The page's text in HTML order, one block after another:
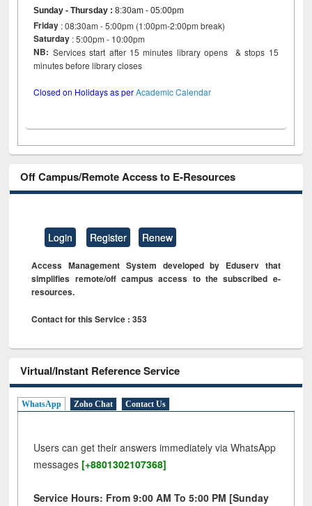
Sunday - Thursday :8:30am - 05:00pm
Friday : 08:30am - 5:00pm (1:00pm-2:00pm break)
Saturday : 5:00pm - 10:00pm
NB: Services start after 15 minutes library opens & stops 15
minutes before library closes
Closed on Holidays as perAcademic Calendar
Off Campus/Remote Access to E-Resources
Login Register Renew
Access Management System developed by Eduserv that
simplifies remote/off campus access to the subscribed e-
resources.
Contact for this Service : 353
Virtual/Instant Reference Service
WhatsApp Zoho Chat Contact Us
Users can get their answers immediately via WhatsApp
messages [+8801302107368]
Service Hours: From 9:00 AM To 5:00 PM [Sunday